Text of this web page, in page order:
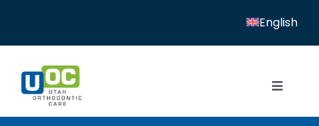
content
English
Toggle